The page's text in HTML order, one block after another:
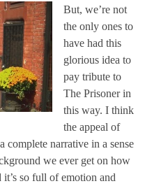
But, we’re not
the only ones to
have had this
glorious idea to
pay tribute to
The Prisoner in
this way. I think
the appeal of
complete narrative in a sense
we ever get on how
so full of emotion and